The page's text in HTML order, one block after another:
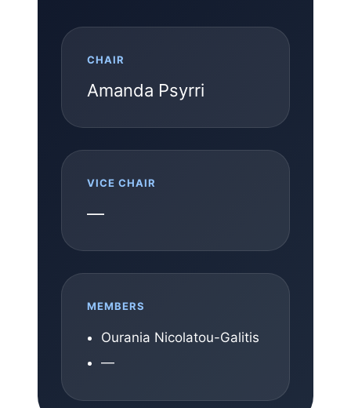
CHAIR
Amanda Psyrri
VICE CHAIR
—
MEMBERS
Ourania Nicolatou-Galitis
—